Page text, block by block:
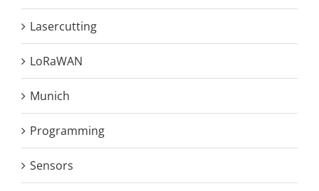
Lasercutting
LoRaWAN
Munich
Programming
Sensors